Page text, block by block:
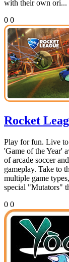
with their own ori...
0 0
Rocket
Play for fun. Live
'Game of the Year'
of arcade soccer
gameplay. Take to
multiple game
special "Mutators"
0 0